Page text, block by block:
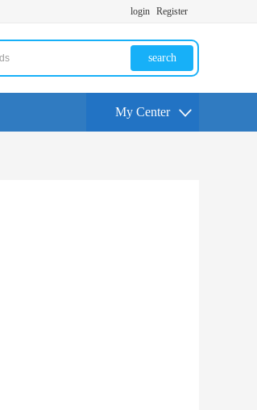
login Register
search
My Center